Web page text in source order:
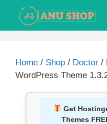
Home / Shop / Doctor /
WordPress Theme
Get
Themes